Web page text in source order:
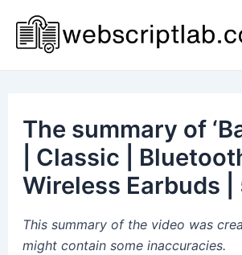
content
The summary of
| Classic |
Wireless Earbuds |
This summary of the video was
might contain some inaccuracies.